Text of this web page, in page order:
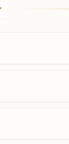
D.no: 31-10-7/18,